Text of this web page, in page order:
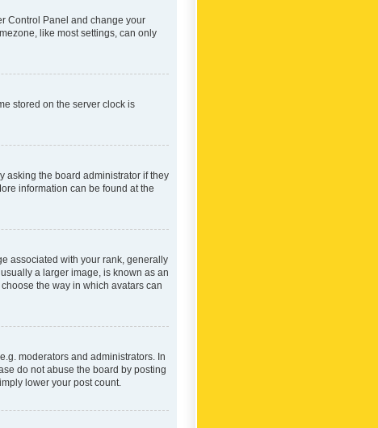
Control Panel and change your
like most settings, can only
stored on the server clock is
asking the board administrator if they
information can be found at the
associated with your rank, generally
a larger image, is known as an
the way in which avatars can
moderators and administrators. In
do not abuse the board by posting
lower your post count.